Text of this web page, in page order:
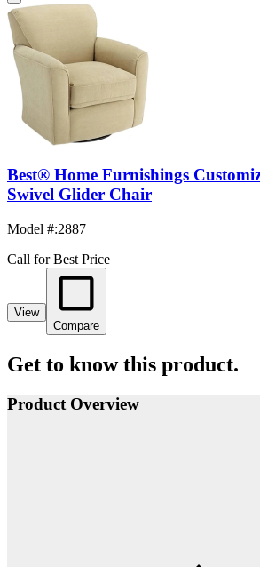
Best® Home Furnishings
Swivel Glider Chair
Model #:2887
Call for Best Price
View
Compare
Get to know this product.
Product Overview